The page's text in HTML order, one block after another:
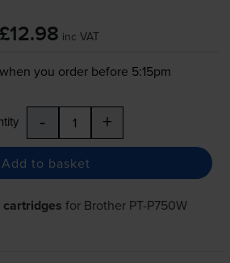
£12.98 inc VAT
when you order before 5:15pm
- +
Add to basket
for Brother PT-P750W